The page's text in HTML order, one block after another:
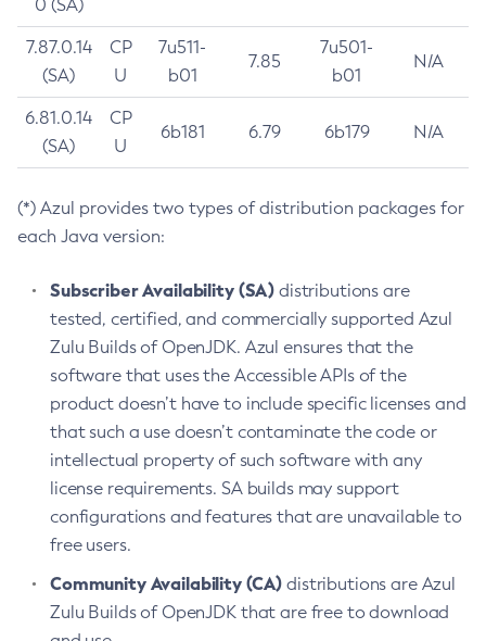
0 (SA)
7.87.0.14
(SA)
CP
U
7u511-
b01
7.85
7u501-
b01
N/A
6.81.0.14
(SA)
CP
U
6b181 6.79 6b179 N/A
(*) Azul provides two types of distribution packages for
each Java version:
Subscriber Availability (SA) distributions are
tested, certified, and commercially supported Azul
Zulu Builds of OpenJDK. Azul ensures that the
software that uses the Accessible APIs of the
product doesn’t have to include specific licenses and
that such a use doesn’t contaminate the code or
intellectual property of such software with any
license requirements. SA builds may support
configurations and features that are unavailable to
free users.
Community Availability (CA) distributions are Azul
Zulu Builds of OpenJDK that are free to download